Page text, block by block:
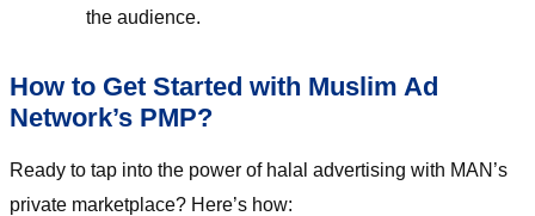
the audience.
How to Get Started with Muslim Ad
Network’s PMP?
Ready to tap into the power of halal advertising with MAN’s
private marketplace? Here’s how: